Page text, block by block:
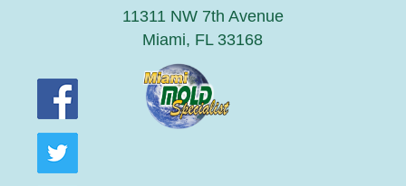
11311 NW 7th Avenue
Miami, FL 33168